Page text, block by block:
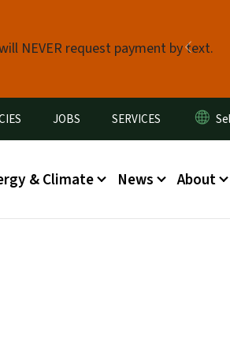
NEVER request payment by text.
Previous
JOBS SERVICES
& Climate News About